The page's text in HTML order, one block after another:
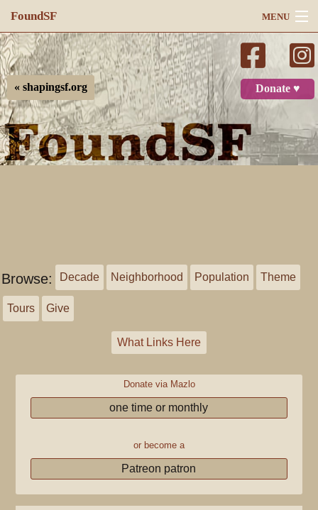
FoundSF MENU
Navigation
Search
Log in
Donate ♥
« shapingsf.org
Browse: Decade Neighborhood Population Theme
Tours Give
What Links Here
Donate via Mazlo
one time or monthly
or become a
Patreon patron